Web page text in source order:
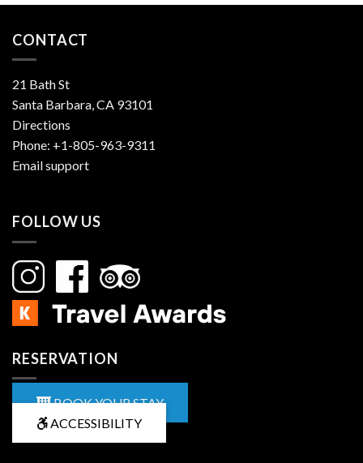
CONTACT
21 Bath St
Santa Barbara, CA 93101
Directions
Phone: +1-805-963-9311
Email support
FOLLOW US
RESERVATION
BOOK YOUR STAY
ACCESSIBILITY